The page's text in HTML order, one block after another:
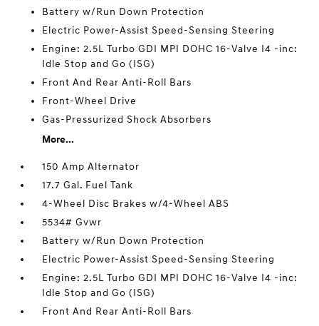
Battery w/Run Down Protection
Electric Power-Assist Speed-Sensing Steering
Engine: 2.5L Turbo GDI MPI DOHC 16-Valve I4 -inc:
Idle Stop and Go (ISG)
Front And Rear Anti-Roll Bars
Front-Wheel Drive
Gas-Pressurized Shock Absorbers
More...
150 Amp Alternator
17.7 Gal. Fuel Tank
4-Wheel Disc Brakes w/4-Wheel ABS
5534# Gvwr
Battery w/Run Down Protection
Electric Power-Assist Speed-Sensing Steering
Engine: 2.5L Turbo GDI MPI DOHC 16-Valve I4 -inc:
Idle Stop and Go (ISG)
Front And Rear Anti-Roll Bars